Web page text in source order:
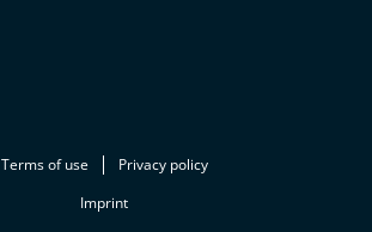
Terms of use
Privacy policy
Imprint